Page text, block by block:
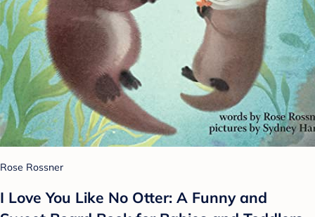
Rose Rossner
I Love You Like No Otter: A Funny and